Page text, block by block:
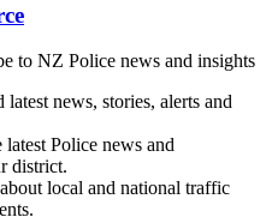
to NZ Police news and insights
latest news, stories, alerts and
latest Police news and
district.
local and national traffic